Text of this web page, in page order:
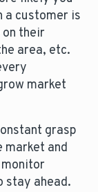
a customer is
their
area, etc.
market
grasp
market and
stay ahead.